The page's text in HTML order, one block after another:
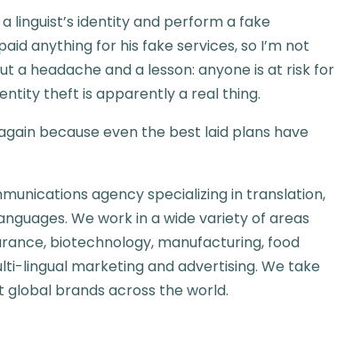
linguist’s identity and perform a fake
anything for his fake services, so I’m not
a headache and a lesson: anyone is at risk for
theft is apparently a real thing.
because even the best laid plans have
agency specializing in translation,
We work in a wide variety of areas
biotechnology, manufacturing, food
lingual marketing and advertising. We take
brands across the world.